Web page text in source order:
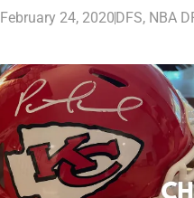
February 24, 2020DFS, NBA